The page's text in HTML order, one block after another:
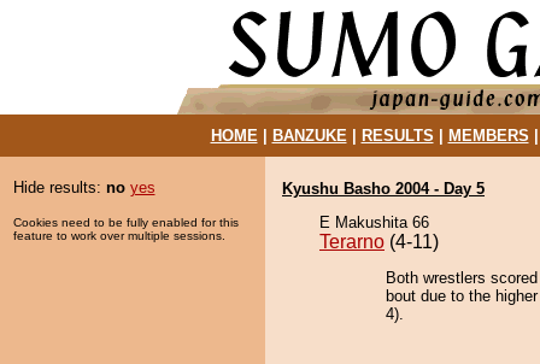
HOME| BANZUKE| RESULTS MEMBERS
Hide results: no yes
Cookies need to be fully enabled for this
feature to work over multiple sessions.
Kyushu Basho 2004 - Day 5
E Makushita 66
Terarno (4-11)
Both wrestlers
bout due to the
4).